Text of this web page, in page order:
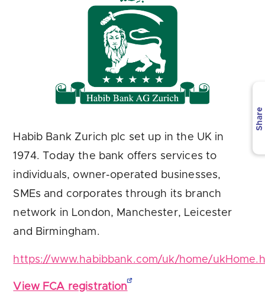
Are you looking forlatest banking satisfaction survey results?
Habib Bank Zurich plc set up in the UK in
1974. Today the bank offers services to
individuals, owner-operated businesses,
SMEs and corporates through its branch
network in London, Manchester, Leicester
and Birmingham.
https://www.habibbank.com/uk/home/
View FCA registration
Share